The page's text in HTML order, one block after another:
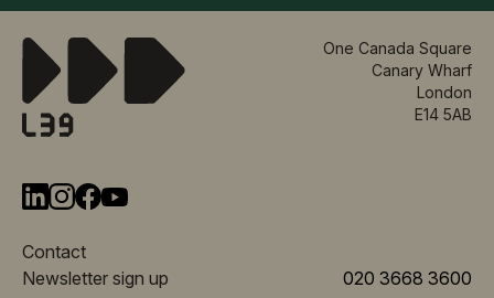
One Canada Square
Canary Wharf
London
E14 5AB
Contact
Newsletter sign up
020 3668 3600